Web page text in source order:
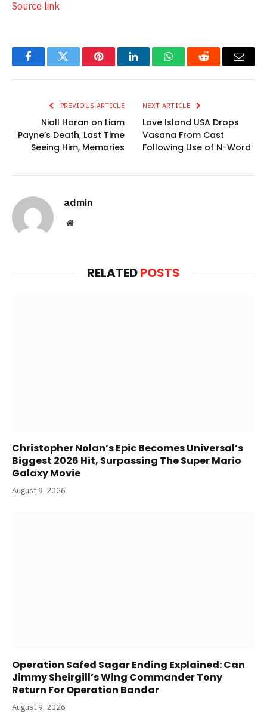
Source link
FacebookTwitter PinterestLinkedInWhatsAppReddit Email
PREVIOUS ARTICLE
Niall Horan on Liam
Payne’s Death, Last Time
Seeing Him, Memories
NEXT ARTICLE
Love Island USA Drops
Vasana From Cast
Following Use of N-Word
admin
Website
RELATEDPOSTS
Christopher Nolan’s Epic Becomes Universal’s
Biggest 2026 Hit, Surpassing The Super Mario
Galaxy Movie
August 9, 2026
Operation Safed Sagar Ending Explained: Can
Jimmy Sheirgill’s Wing Commander Tony
Return For Operation Bandar
August 9, 2026